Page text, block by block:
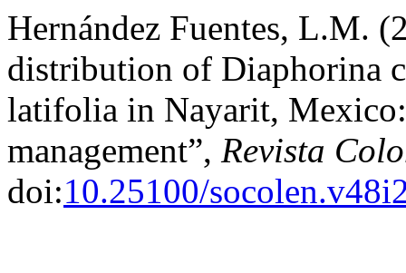
Hernández Fuentes, L.M.
distribution of Diaphorina
latifolia in Nayarit,
management”, Revista
doi:10.25100/